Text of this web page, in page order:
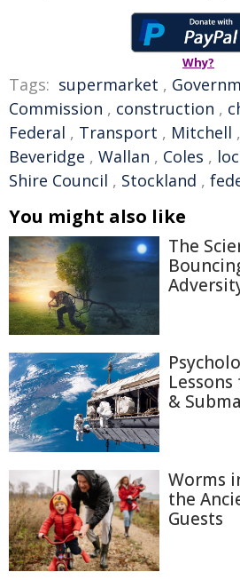
Why?
Tags: supermarket ,
Commission , construction ,
Federal , Transport , Mitchell ,
Beveridge , Wallan , Coles ,
Shire Council , Stockland ,
You might also like
The
&
Worms
the
Guests